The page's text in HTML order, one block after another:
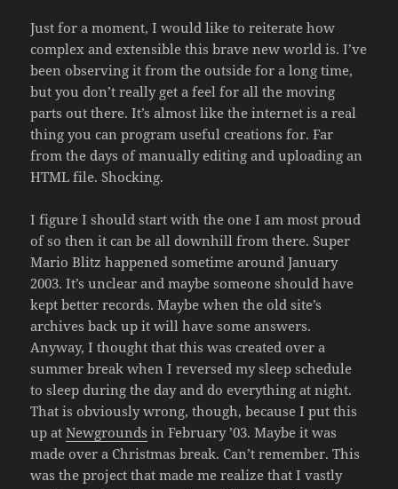
Just for a moment, I would like to reiterate how
complex and extensible this brave new world is. I’ve
been observing it from the outside for a long time,
but you don’t really get a feel for all the moving
parts out there. It’s almost like the internet is a real
thing you can program useful creations for. Far
from the days of manually editing and uploading an
HTML file. Shocking.
I figure I should start with the one I am most proud
of so then it can be all downhill from there. Super
Mario Blitz happened sometime around January
2003. It’s unclear and maybe someone should have
kept better records. Maybe when the old site’s
archives back up it will have some answers.
Anyway, I thought that this was created over a
summer break when I reversed my sleep schedule
to sleep during the day and do everything at night.
That is obviously wrong, though, because I put this
up atNewgrounds in February ’03. Maybe it was
made over a Christmas break. Can’t remember. This
was the project that made me realize that I vastly